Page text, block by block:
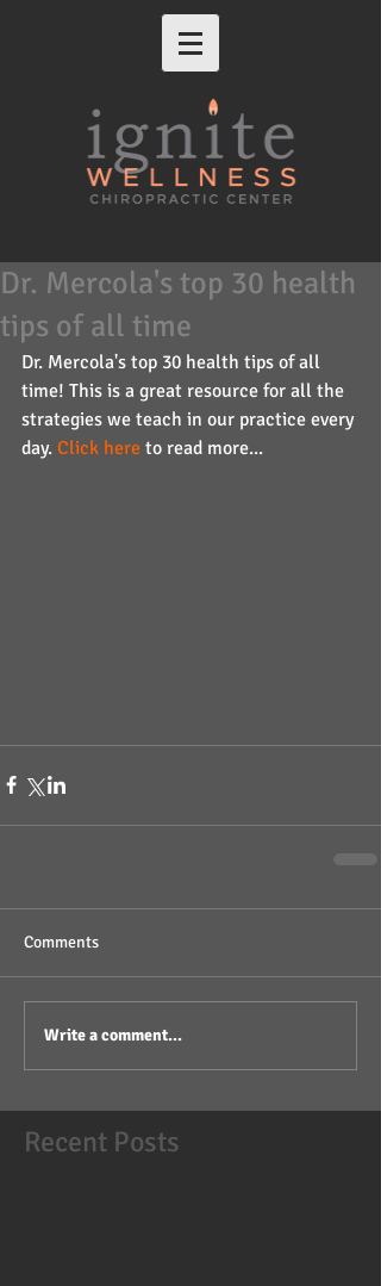
Dr. Mercola's top 30 health
tips of all time
Dr. Mercola's top 30 health tips of all
time! This is a great resource for all the
strategies we teach in our practice every
day. Click here to read more...
Comments
Write a comment...
Recent Posts